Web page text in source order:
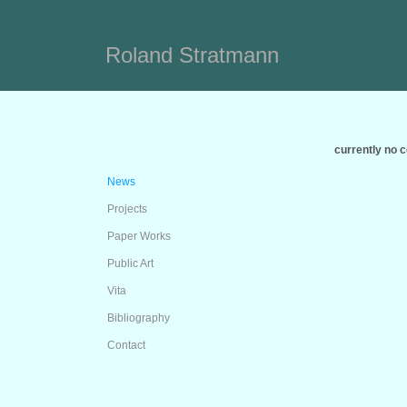
Roland Stratmann
News
Projects
Paper Works
Public Art
Vita
Bibliography
Contact
currently no